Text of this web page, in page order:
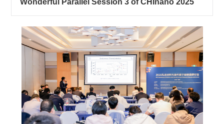
Wonderful Parallel Session 3 of CHInano 2025